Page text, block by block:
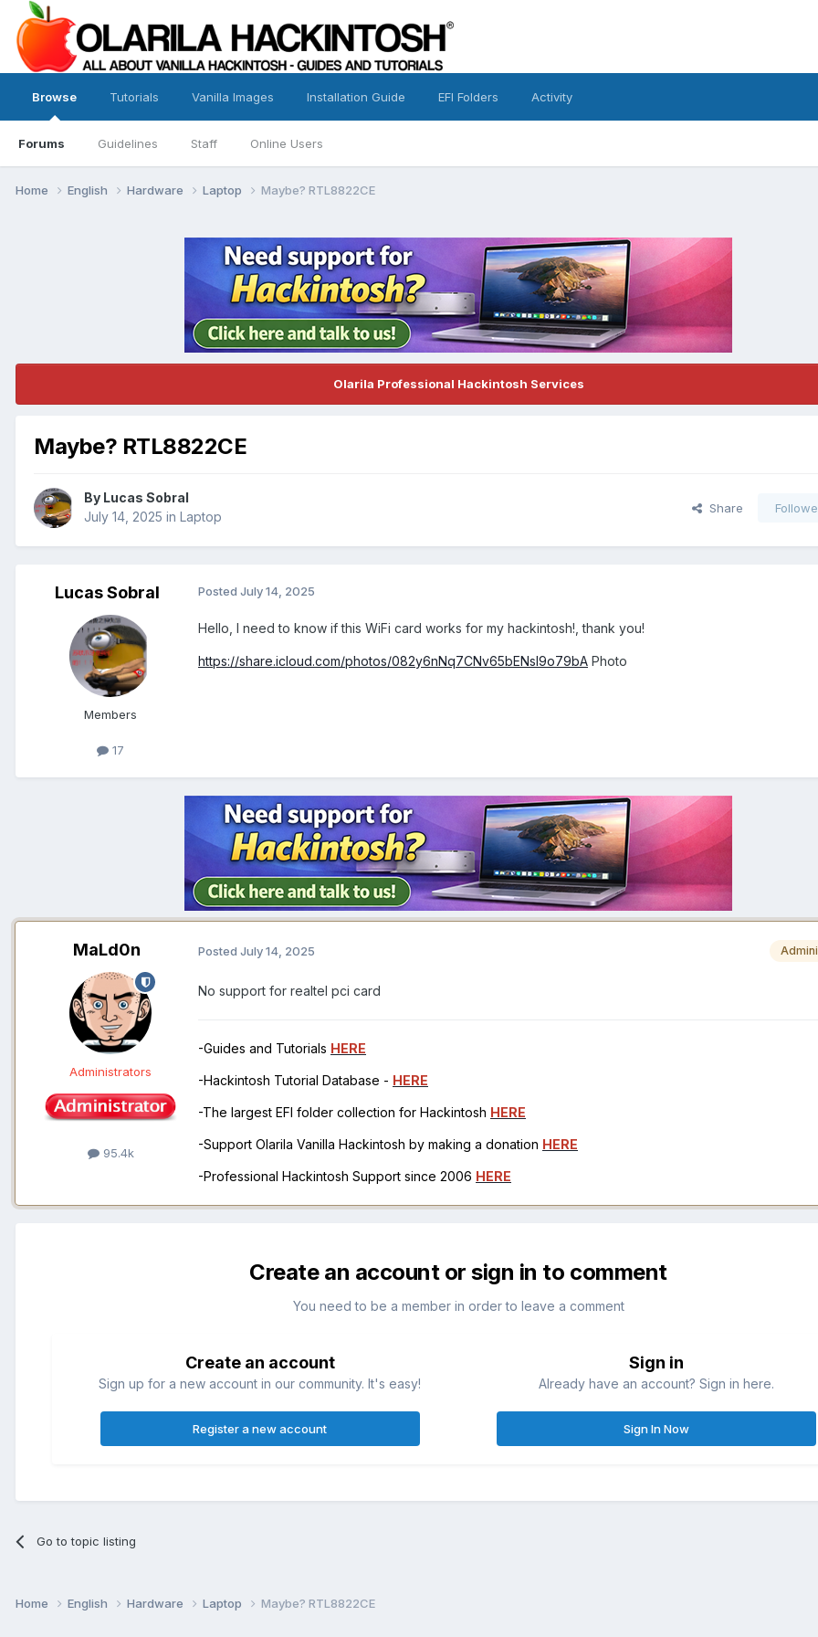
Browse
Forums Guidelines Staff Online Users
Tutorials Vanilla Images Installation Guide EFI Folders Activity
Home English Hardware Laptop Maybe? RTL8822CE
Olarila Professional Hackintosh Services
Maybe? RTL8822CE
By Lucas Sobral
July 14, 2025 in Laptop
Share
Lucas Sobral
Members
17
Posted July 14, 2025
Hello, I need to know if this WiFi card works for my hackintosh!, thank you!
https://share.icloud.com/photos/082y6nNq7CNv65bENsI9o79bA Photo
MaLd0n
Administrators
95.4k
Posted July 14, 2025
No support for realtel pci card
-Guides and Tutorials HERE
-Hackintosh Tutorial Database - HERE
-The largest EFI folder collection for Hackintosh HERE
-Support Olarila Vanilla Hackintosh by making a donation HERE
-Professional Hackintosh Support since 2006 HERE
Create an account or sign in to comment
You need to be a member in order to leave a comment
Create an account
Sign up for a new account in our community. It's easy!
Register a new account
Sign in
Already have an account? Sign in here.
Sign In Now
Go to topic listing
Home English Hardware Laptop Maybe? RTL8822CE